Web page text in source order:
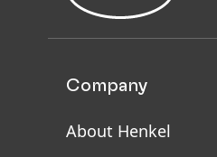
Company
About Henkel